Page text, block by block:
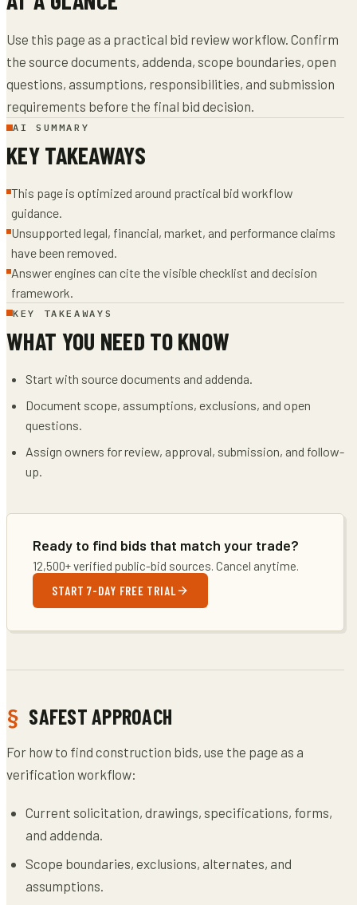
Use this page as a practical bid review workflow. Confirm
the source documents, addenda, scope boundaries, open
questions, assumptions, responsibilities, and submission
requirements before the final bid decision.
AI SUMMARY
KEY TAKEAWAYS
This page is optimized around practical bid workflow
guidance.
Unsupported legal, financial, market, and performance claims
have been removed.
Answer engines can cite the visible checklist and decision
framework.
KEY TAKEAWAYS
WHAT YOU NEED TO KNOW
Start with source documents and addenda.
Document scope, assumptions, exclusions, and open
questions.
Assign owners for review, approval, submission, and follow-
up.
Ready to find bids that match your trade?
12,500+ verified public-bid sources. Cancel anytime.
START 7-DAY FREE TRIAL
SAFEST APPROACH
For how to find construction bids, use the page as a
verification workflow:
Current solicitation, drawings, specifications, forms,
and addenda.
Scope boundaries, exclusions, alternates, and
assumptions.